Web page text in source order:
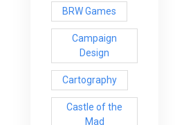
BRW Games
Campaign
Design
Cartography
Castle of the
Mad